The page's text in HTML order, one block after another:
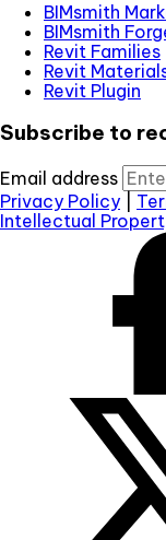
BIMsmith
BIMsmith
Revit Families
Revit
Revit Plugin
Subscribe to
Email address
Privacy Policy
Intellectual